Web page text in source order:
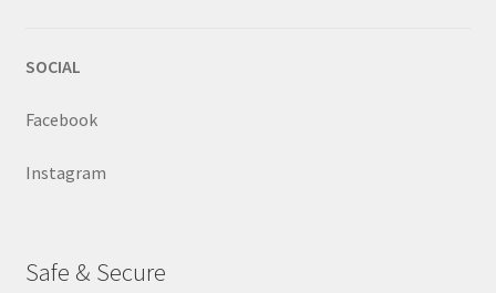
SOCIAL
Facebook
Instagram
Safe & Secure